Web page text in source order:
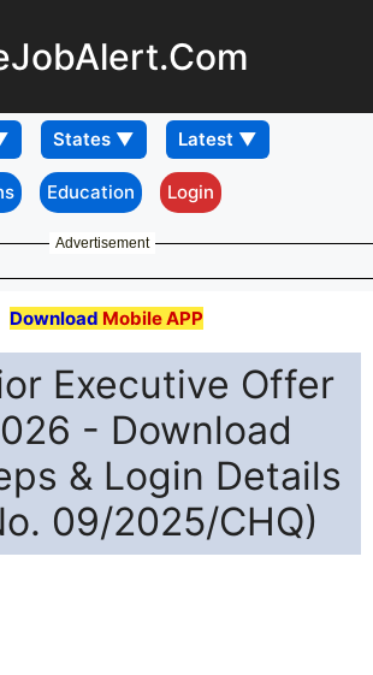
Education Login
Advertisement
Download Mobile APP
Executive Offer
- Download
& Login Details
09/2025/CHQ)